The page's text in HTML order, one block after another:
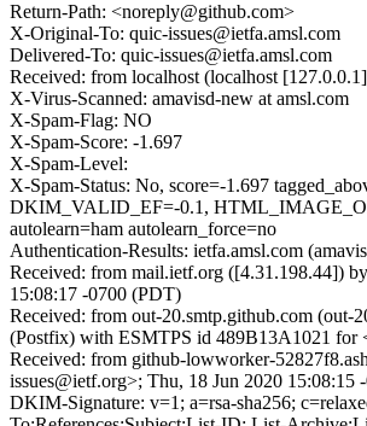
Return-Path: <noreply@github.com>
X-Original-To: quic-issues@ietfa.amsl.com
Delivered-To: quic-issues@ietfa.amsl.com
Received: from localhost (localhost
X-Virus-Scanned: amavisd-new at amsl.com
X-Spam-Flag: NO
X-Spam-Score: -1.697
X-Spam-Level:
X-Spam-Status: No, score=-1.697
DKIM_VALID_EF=-0.1,
autolearn=ham autolearn_force=no
Authentication-Results: ietfa.amsl.com
Received: from mail.ietf.org ([4.31.198.44])
15:08:17 -0700 (PDT)
Received: from out-20.smtp.github.com
(Postfix) with ESMTPS id 489B13A1021 for
Received: from github-lowworker-
issues@ietf.org>; Thu, 18 Jun 2020 15:08:15
DKIM-Signature: v=1; a=rsa-sha256;